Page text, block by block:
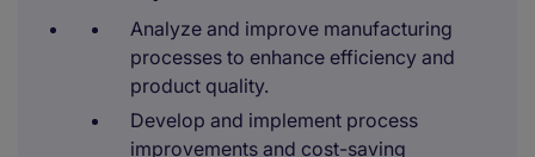
Analyze and improve manufacturing
processes to enhance efficiency and
product quality.
Develop and implement process
improvements and cost-saving